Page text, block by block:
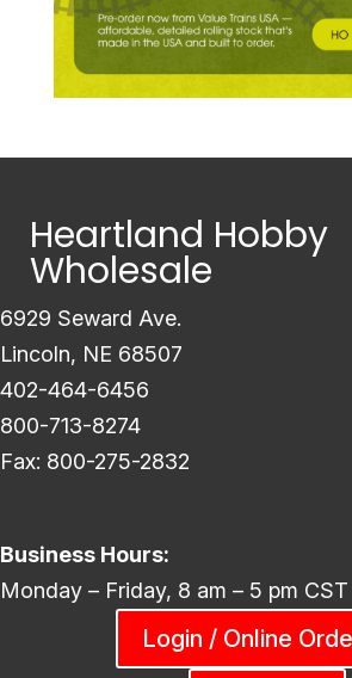
Heartland Hobby
Wholesale
6929 Seward Ave.
Lincoln, NE 68507
402-464-6456
800-713-8274
Fax: 800-275-2832
Business Hours:
Monday – Friday, 8 am – 5 pm CST
Login / Online